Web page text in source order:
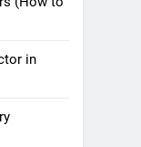
in